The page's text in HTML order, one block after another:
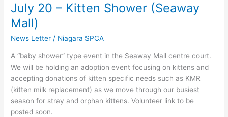
July 20 – Kitten Shower (Seaway
Mall)
News Letter / Niagara SPCA
A “baby shower” type event in the Seaway Mall centre court.
We will be holding an adoption event focusing on kittens and
accepting donations of kitten specific needs such as KMR
(kitten milk replacement) as we move through our busiest
season for stray and orphan kittens. Volunteer link to be
posted soon.
July
20
–
Kitten
(Seaway